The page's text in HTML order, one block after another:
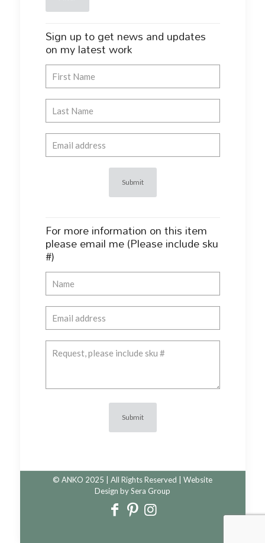
Sign up to get news and updates
on my latest work
For more information on this item
please email me (Please include sku
#)
© ANKO 2025 | All Rights Reserved | Website
Design bySera Group